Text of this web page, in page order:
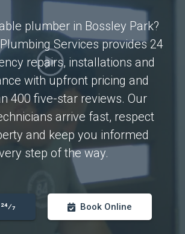
plumber in Bossley Park?
Services provides 24
repairs, installations and
with upfront pricing and
400 five-star reviews. Our
arrive fast, respect
and keep you informed
step of the way.
Book Online